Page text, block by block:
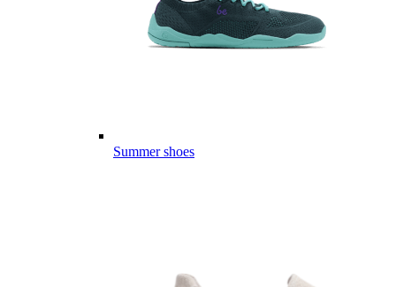
Summer shoes